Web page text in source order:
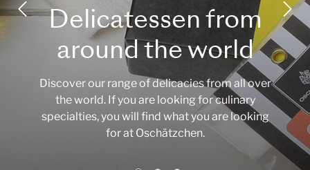
Delicatessen from
around the world
Discover our range of delicacies from all over
the world. If you are looking for culinary
specialties, you will find what you are looking
for at Oschätzchen.